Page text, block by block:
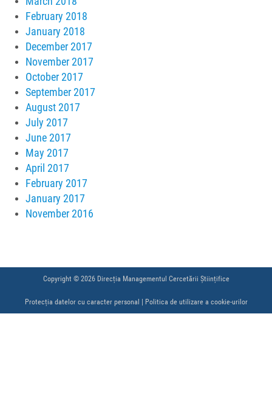
February 2018
January 2018
December 2017
November 2017
October 2017
September 2017
August 2017
July 2017
June 2017
May 2017
April 2017
February 2017
January 2017
November 2016
Copyright © 2026 Direcția Managementul Cercetării Științifice
Protecția datelor cu caracter personal Politica de utilizare a cookie-urilor